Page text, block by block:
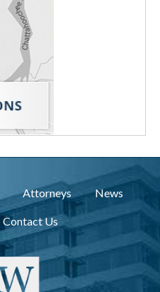
Attorneys News
Contact Us